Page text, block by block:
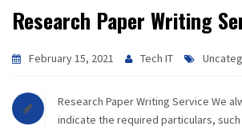
Research Paper Writing
February 15, 2021 Tech IT
Research Paper Writing Service We
indicate the required particulars,